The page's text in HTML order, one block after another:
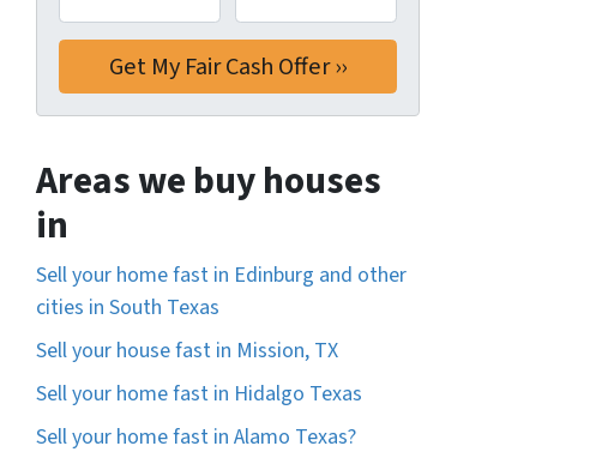
Areas we buy houses
in
Sell your home fast in Edinburg and other
cities in South Texas
Sell your house fast in Mission, TX
Sell your home fast in Hidalgo Texas
Sell your home fast in Alamo Texas?